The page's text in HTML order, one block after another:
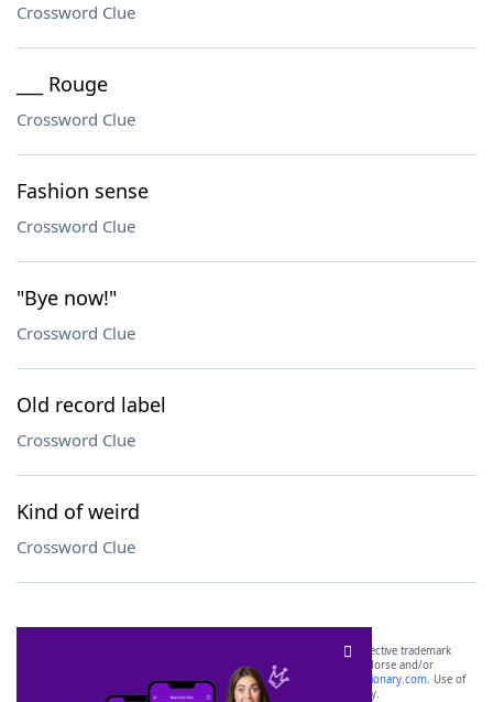
Crossword Clue
___ Rouge
Crossword Clue
Fashion sense
Crossword Clue
"Bye now!"
Crossword Clue
Old record label
Crossword Clue
Kind of weird
Crossword Clue
SCRABBLE® and WORDS WITH FRIENDS® are the property of their respective trademark
owners. These trademark owners are not affiliated with, and do not endorse and/or
sponsor, LoveToKnow®, its products or its websites, including
yourdictionary.com. Use of
this trademark onyourdictionary.com is for informational purposes only.